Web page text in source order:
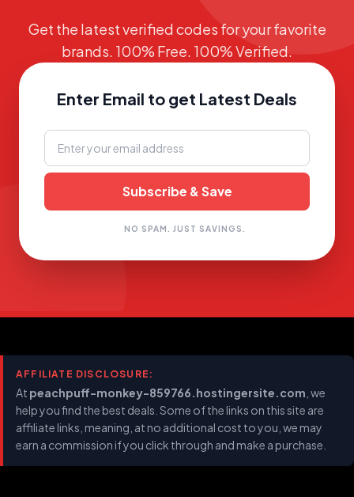
Get the latest verified codes for your favorite
brands. 100% Free. 100% Verified.
Enter Email to get Latest Deals
NO SPAM. JUST SAVINGS.
AFFILIATE DISCLOSURE:
At peachpuff-monkey-859766.hostingersite.com , we
help you find the best deals. Some of the links on this site are
affiliate links, meaning, at no additional cost to you, we may
earn a commission if you click through and make a purchase.